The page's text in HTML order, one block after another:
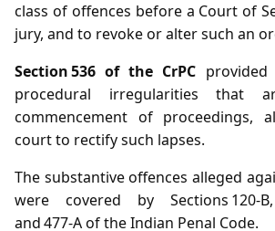
class of offences before a Court of
jury, and to revoke or alter such an
Section 536 of the CrPC
procedural irregularities that
commencement of proceedings,
court to rectify such lapses.
The substantive offences alleged
were covered by Sections 120‑B,
and 477‑A of the Indian Penal Code.